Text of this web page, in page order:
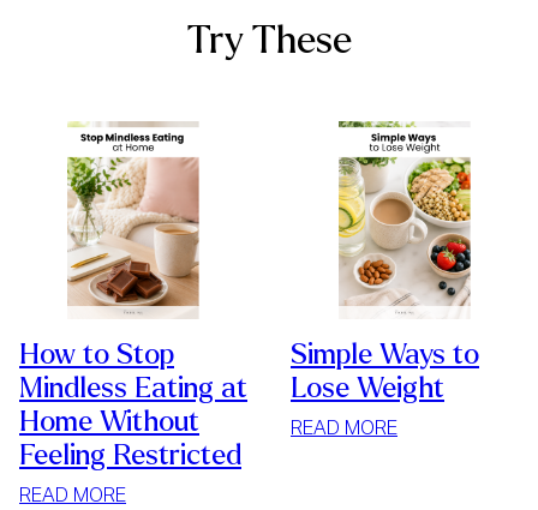
Try These
How to Stop
Mindless Eating at
Home Without
Feeling Restricted
READ MORE
Simple Ways to
Lose Weight
READ MORE